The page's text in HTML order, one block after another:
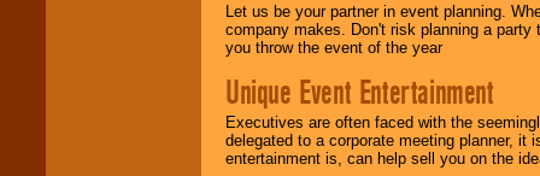
Let us be your partner in event planning.
company makes. Don't risk planning a
you throw the event of the year
Unique Event Entertainment
Executives are often faced with the
delegated to a corporate meeting planner,
entertainment is, can help sell you on the